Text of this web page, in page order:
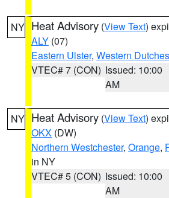
NY Heat Advisory (View Text)
ALY (07)
Eastern Ulster, Western
VTEC# 7 (CON) Issued: 10:00
AM
NY Heat Advisory (View Text)
OKX (DW)
Northern Westchester, Orange,
in NY
VTEC# 5 (CON) Issued: 10:00
AM